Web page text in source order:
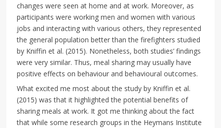
changes were seen at home and at work. Moreover, as
participants were working men and women with various
jobs and interacting with various others, they represented
the general population better than the firefighters studied
by Kniffin et al. (2015). Nonetheless, both studies’ findings
were very similar. Thus, meal sharing may usually have
positive effects on behaviour and behavioural outcomes.
What excited me most about the study by Kniffin et al.
(2015) was that it highlighted the potential benefits of
sharing meals at work. It got me thinking about the fact
that while some research groups in the Heymans Institute